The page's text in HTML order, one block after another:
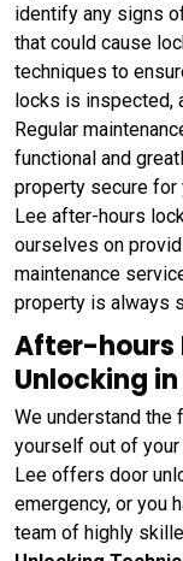
identify any signs
that could cause
techniques to
locks is inspected,
Regular
functional and
property secure for
Lee after-hours
ourselves on
maintenance
property is always
After-hours
Unlocking in
We understand the
yourself out of
Lee offers door
emergency, or you
team of highly